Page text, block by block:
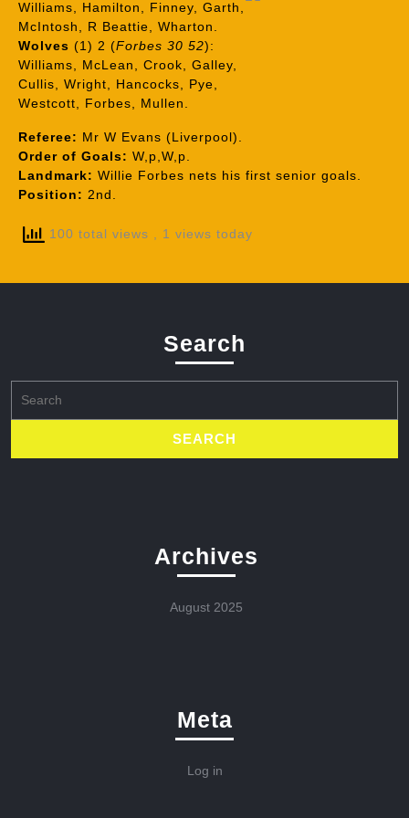
Williams, Hamilton, Finney, Garth,
McIntosh, R Beattie, Wharton.
Wolves (1) 2 (Forbes 30 52):
Williams, McLean, Crook, Galley,
Cullis, Wright, Hancocks, Pye,
Westcott, Forbes, Mullen.
Referee: Mr W Evans (Liverpool).
Order of Goals: W,p,W,p.
Landmark: Willie Forbes nets his first senior goals.
Position: 2nd.
100 total views , 1 views today
Search
for:
Archives
August 2025
Meta
Log in